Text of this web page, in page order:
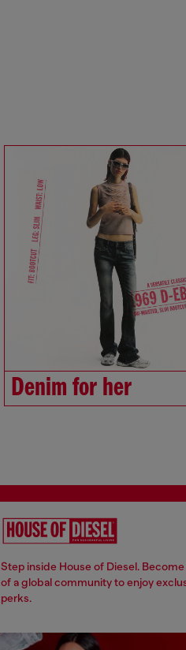
Denim for her
Step inside House of Diesel.
of a global community to enjoy
perks.